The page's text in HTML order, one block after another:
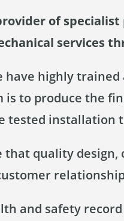
of
services
highly trained
is to produce the
tested installation
that quality design,
and safety